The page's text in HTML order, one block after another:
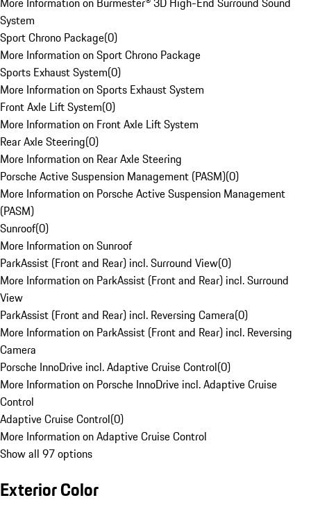
System
Sport Chrono Package(0)
More Information on Sport Chrono Package
Sports Exhaust System(0)
More Information on Sports Exhaust System
Front Axle Lift System(0)
More Information on Front Axle Lift System
Rear Axle Steering(0)
More Information on Rear Axle Steering
Porsche Active Suspension Management (PASM)(0)
More Information on Porsche Active Suspension Management
(PASM)
Sunroof(0)
More Information on Sunroof
ParkAssist (Front and Rear) incl. Surround View(0)
More Information on ParkAssist (Front and Rear) incl. Surround
View
ParkAssist (Front and Rear) incl. Reversing Camera(0)
More Information on ParkAssist (Front and Rear) incl. Reversing
Camera
Porsche InnoDrive incl. Adaptive Cruise Control(0)
More Information on Porsche InnoDrive incl. Adaptive Cruise
Control
Adaptive Cruise Control(0)
More Information on Adaptive Cruise Control
Show all 97 options
Exterior Color